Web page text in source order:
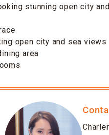
stunning open city
open city and sea views
area